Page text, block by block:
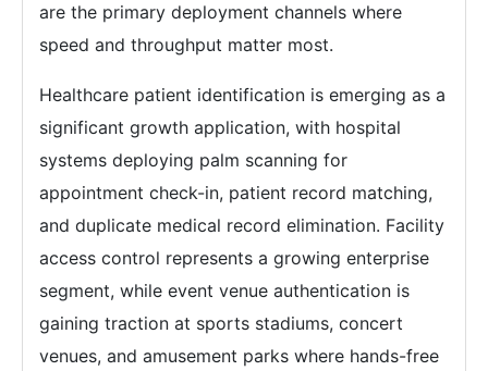
are the primary deployment channels where
speed and throughput matter most.
Healthcare patient identification is emerging as a
significant growth application, with hospital
systems deploying palm scanning for
appointment check-in, patient record matching,
and duplicate medical record elimination. Facility
access control represents a growing enterprise
segment, while event venue authentication is
gaining traction at sports stadiums, concert
venues, and amusement parks where hands-free